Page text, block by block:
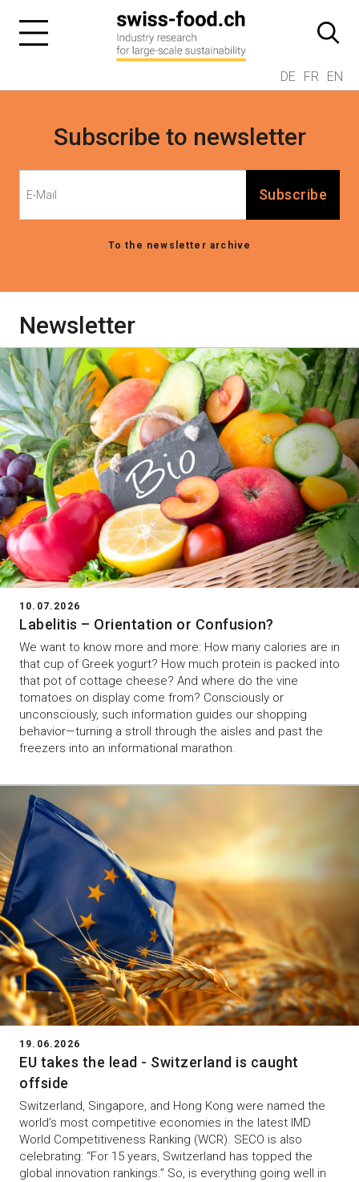
DE FR EN
Subscribe to newsletter
Subscribe
To the newsletter archive
Newsletter
10.07.2026
Labelitis – Orientation or Confusion?
We want to know more and more: How many calories are in
that cup of Greek yogurt? How much protein is packed into
that pot of cottage cheese? And where do the vine
tomatoes on display come from? Consciously or
unconsciously, such information guides our shopping
behavior—turning a stroll through the aisles and past the
freezers into an informational marathon.
19.06.2026
EU takes the lead - Switzerland is caught
offside
Switzerland, Singapore, and Hong Kong were named the
world’s most competitive economies in the latest IMD
World Competitiveness Ranking (WCR). SECO is also
celebrating: “For 15 years, Switzerland has topped the
global innovation rankings.” So, is everything going well in